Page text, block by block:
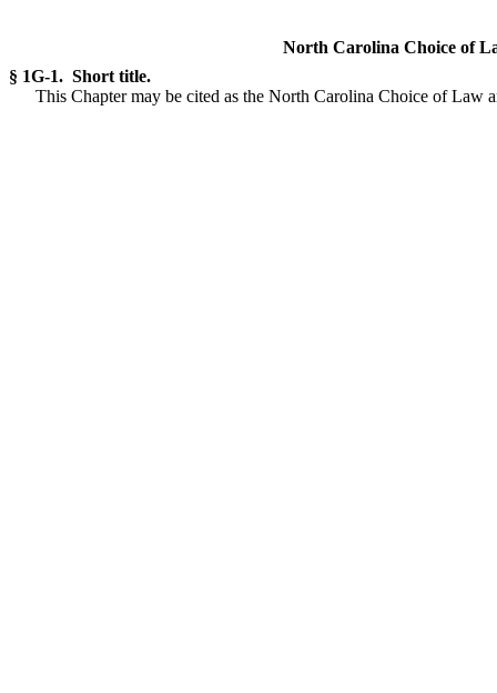
North Carolina Choice of
§ 1G-1. Short title.
This Chapter may be cited as the North Carolina Choice of Law